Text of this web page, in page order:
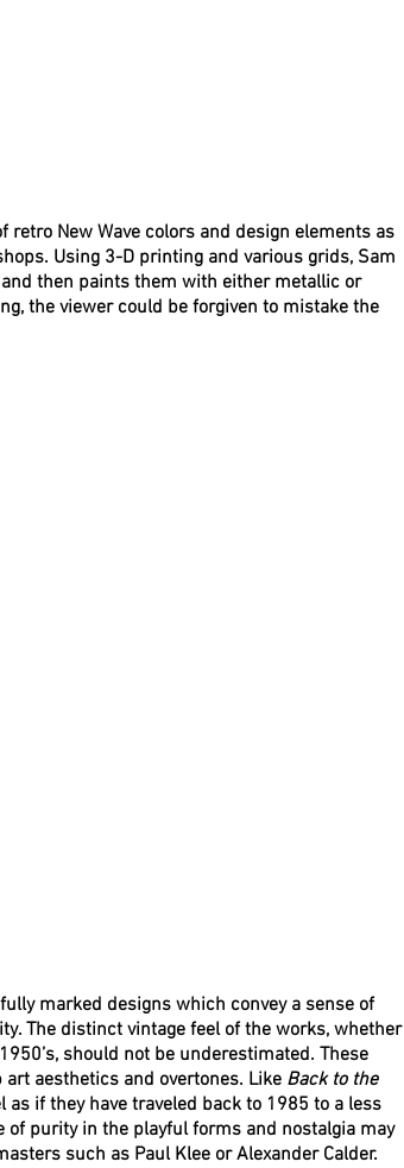
New Wave colors and design elements as
Using 3-D printing and various grids, Sam
then paints them with either metallic or
the viewer could be forgiven to mistake the
marked designs which convey a sense of
The distinct vintage feel of the works, whether
should not be underestimated. These
aesthetics and overtones. Like Back to the
if they have traveled back to 1985 to a less
of purity in the playful forms and nostalgia may
such as Paul Klee or Alexander Calder.